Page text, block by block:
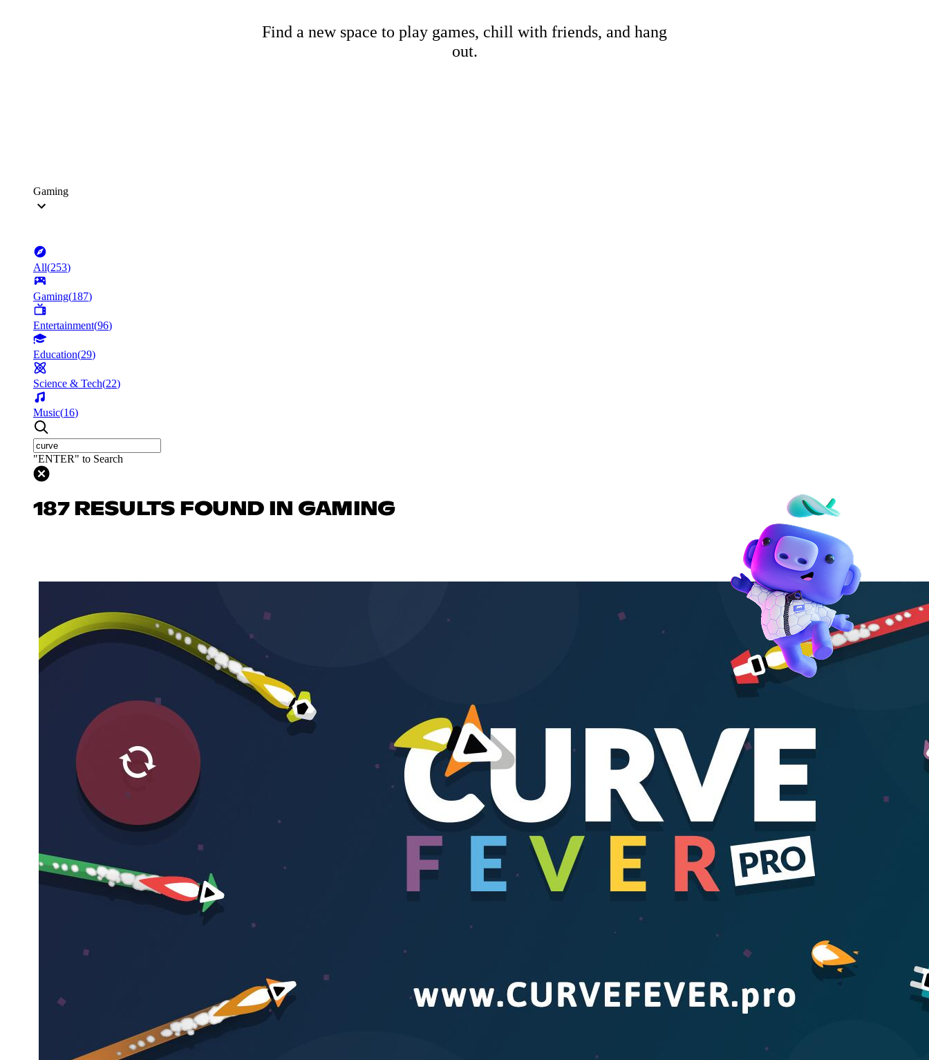
Find a new space to play games, chill with friends, and hang
out.
Gaming
All(253)
Gaming(187)
Entertainment(96)
Education(29)
Science & Tech(22)
Music(16)
"ENTER" to Search
187 RESULTS FOUND IN GAMING